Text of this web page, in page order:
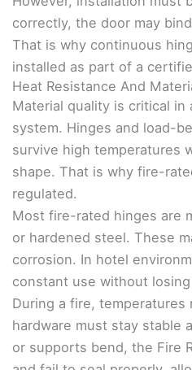
correctly, the door may
That is why continuous
installed as part of a
Heat Resistance And
Material quality is critical in
system. Hinges and load-
survive high temperatures
shape. That is why fire-
regulated.
Most fire-rated hinges are
or hardened steel. These
corrosion. In hotel
constant use without
During a fire, temperatures
hardware must stay stable
or supports bend, the Fire